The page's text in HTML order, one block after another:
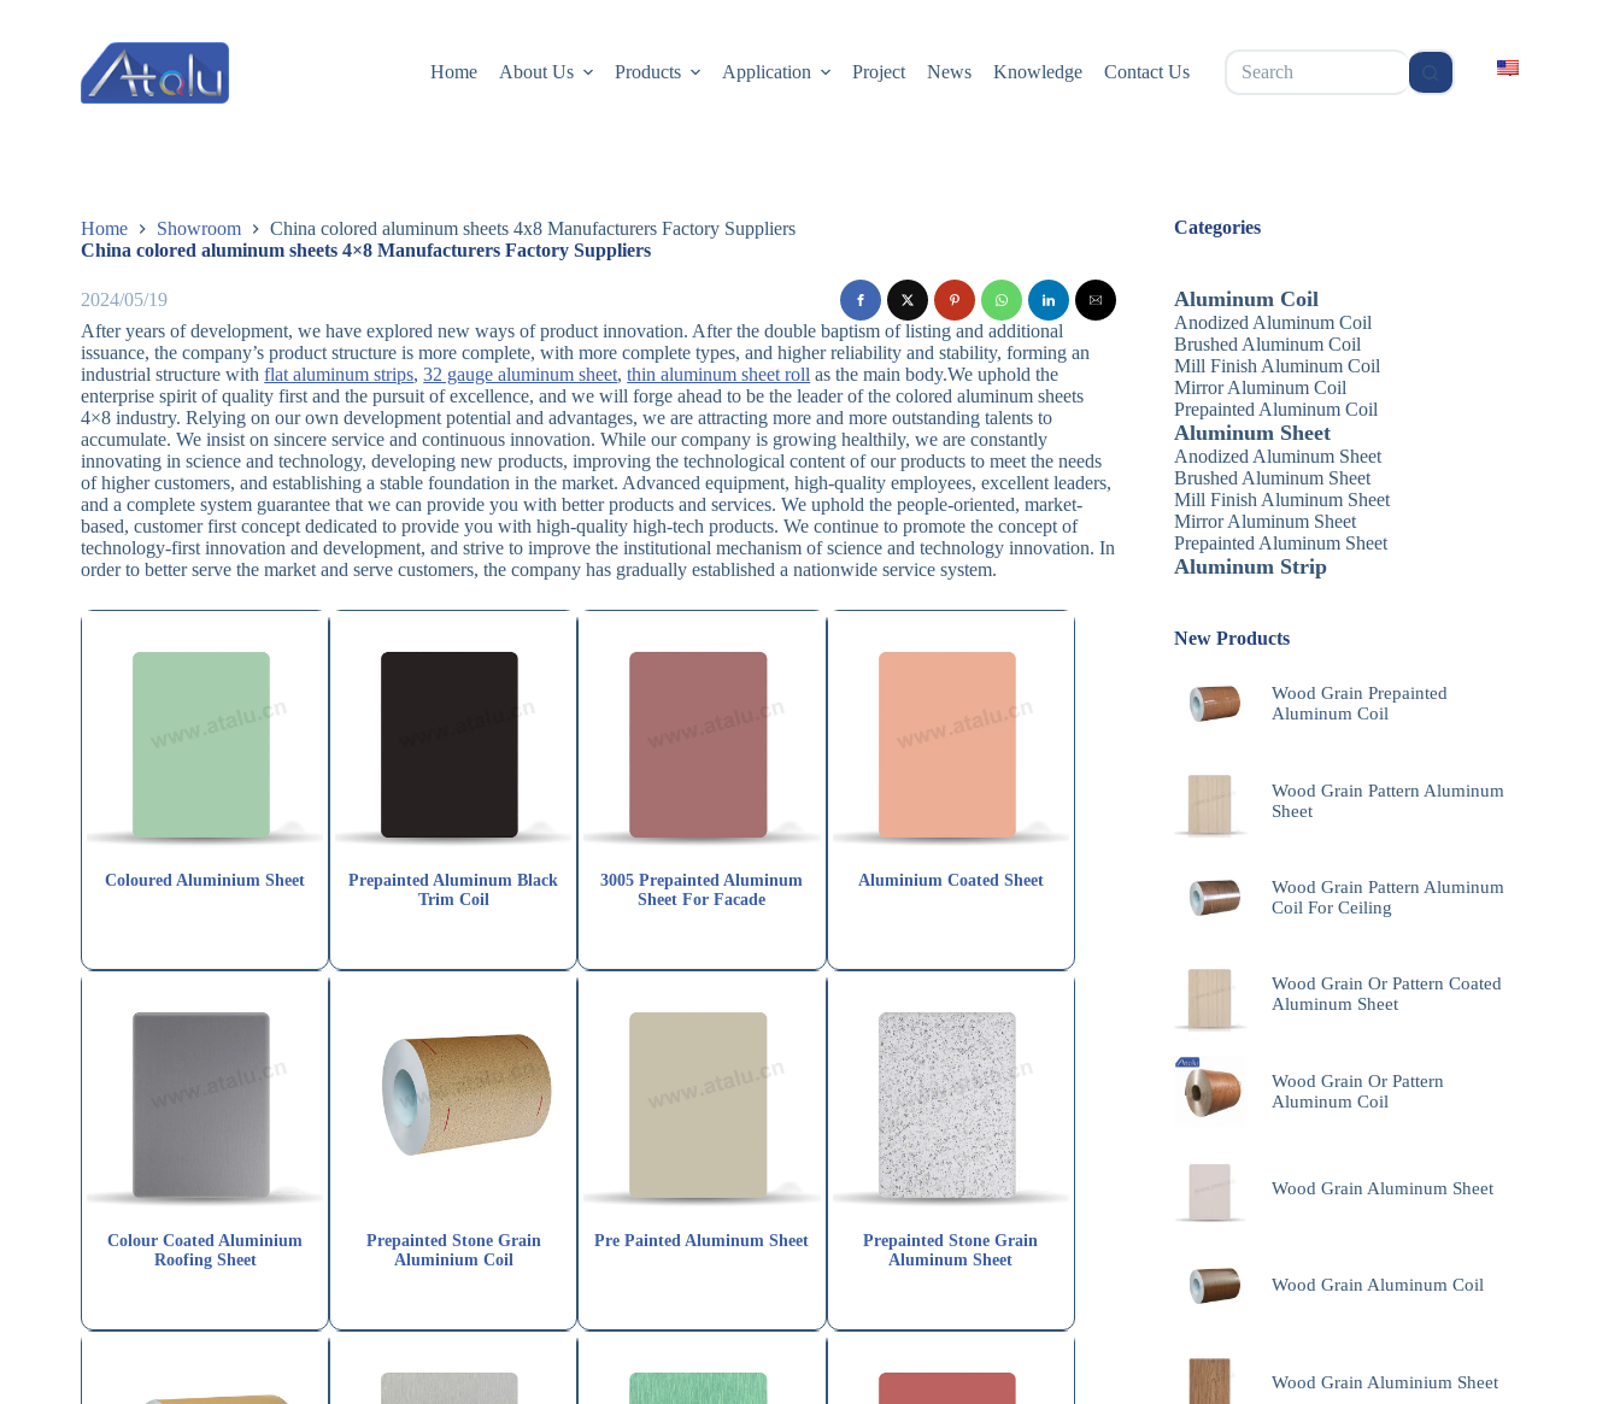
Home About Us Products Application Project News Knowledge Contact Us
无
结
Home Showroom
China colored aluminum sheets 4x8 Manufacturers Factory Suppliers
China colored aluminum sheets 4×8 Manufacturers Factory Suppliers
2024/05/19
After years of development, we have explored new ways of product innovation. After the double baptism of listing and additional
issuance, the company’s product structure is more complete, with more complete types, and higher reliability and stability, forming an
industrial structure withflat aluminum strips,32 gauge aluminum sheet,thin aluminum sheet roll as the main body.We uphold the
enterprise spirit of quality first and the pursuit of excellence, and we will forge ahead to be the leader of the colored aluminum sheets
4×8 industry. Relying on our own development potential and advantages, we are attracting more and more outstanding talents to
accumulate. We insist on sincere service and continuous innovation. While our company is growing healthily, we are constantly
innovating in science and technology, developing new products, improving the technological content of our products to meet the needs
of higher customers, and establishing a stable foundation in the market. Advanced equipment, high-quality employees, excellent leaders,
and a complete system guarantee that we can provide you with better products and services. We uphold the people-oriented, market-
based, customer first concept dedicated to provide you with high-quality high-tech products. We continue to promote the concept of
technology-first innovation and development, and strive to improve the institutional mechanism of science and technology innovation. In
order to better serve the market and serve customers, the company has gradually established a nationwide service system.
Coloured Aluminium Sheet
Prepainted Aluminum Black
Trim Coil
3005 Prepainted Aluminum
Sheet For Facade
Aluminium Coated Sheet
Colour Coated Aluminium
Roofing Sheet
Prepainted Stone Grain
Aluminium Coil
Pre Painted Aluminum Sheet
Prepainted Stone Grain
Aluminum Sheet
Categories
Aluminum Coil
Anodized Aluminum Coil
Brushed Aluminum Coil
Mill Finish Aluminum Coil
Mirror Aluminum Coil
Prepainted Aluminum Coil
Aluminum Sheet
Anodized Aluminum Sheet
Brushed Aluminum Sheet
Mill Finish Aluminum Sheet
Mirror Aluminum Sheet
Prepainted Aluminum Sheet
Aluminum Strip
New Products
Wood Grain Prepainted
Aluminum Coil
Wood Grain Pattern Aluminum
Sheet
Wood Grain Pattern Aluminum
Coil For Ceiling
Wood Grain Or Pattern Coated
Aluminum Sheet
Wood Grain Or Pattern
Aluminum Coil
Wood Grain Aluminum Sheet
Wood Grain Aluminum Coil
Wood Grain Aluminium Sheet